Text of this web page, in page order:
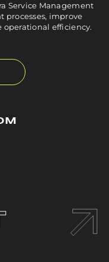
Service Management
processes, improve
efficiency.